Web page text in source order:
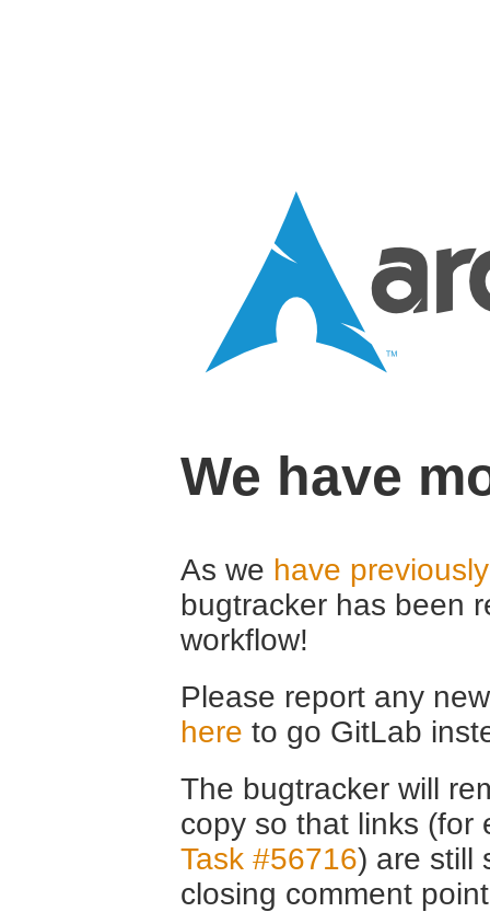
We have
As we have
bugtracker has been
workflow!
Please report any
here to go GitLab
The bugtracker will
copy so that links (for
Task #56716) are still
closing comment